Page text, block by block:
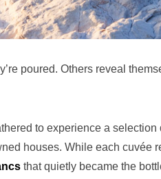
poured. Others reveal
to experience a
houses. While each cuvée
that quietly became the